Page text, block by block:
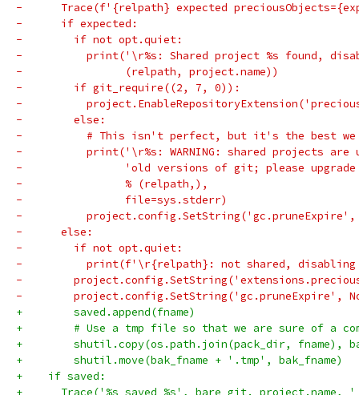
-      Trace(f'{relpath} expected
-      if expected:
-        if not opt.quiet:
-          print('\r%s: Shared project %s found,
-                (relpath, project.name))
-        if git_require((2, 7, 0)):
-
-        else:
-          # This isn't perfect, but it's the best we
-          print('\r%s: WARNING: shared projects are
-                'old versions of git; please
-                % (relpath,),
-                file=sys.stderr)
-
-      else:
-        if not opt.quiet:
-          print(f'\r{relpath}: not shared, disabling
-
-        project.config.SetString('gc.pruneExpire',
+        saved.append(fname)
+        # Use a tmp file so that we are sure of a
+        shutil.copy(os.path.join(pack_dir, fname),
+        shutil.move(bak_fname + '.tmp', bak_fname)
+    if saved:
+      Trace('%s saved %s',